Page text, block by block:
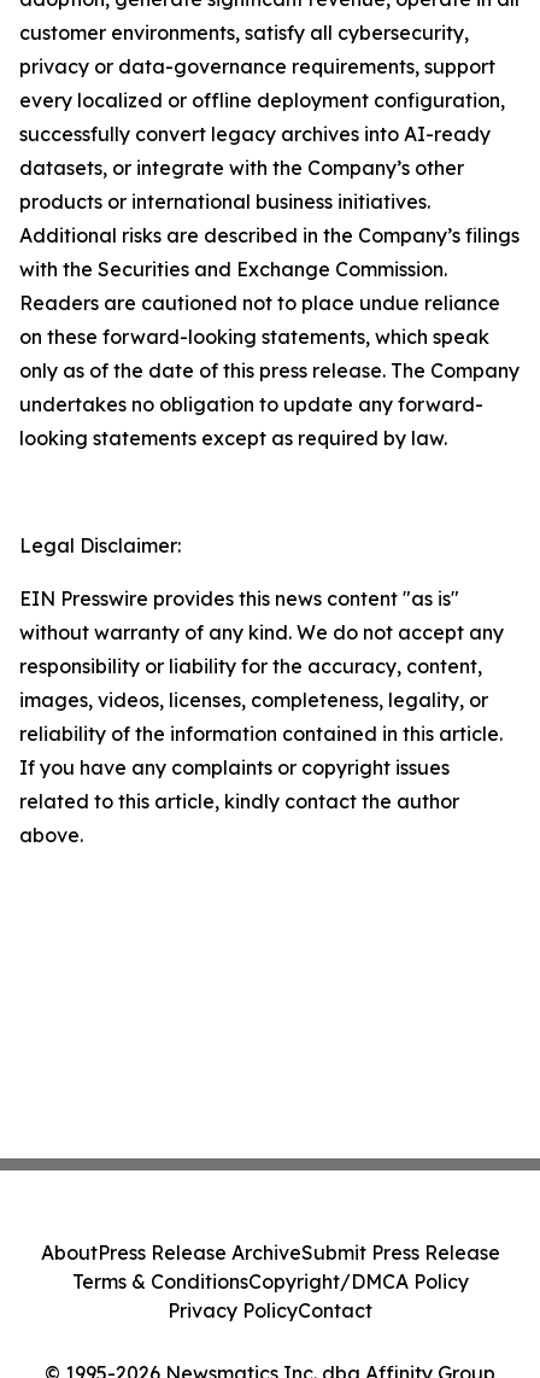
customer environments, satisfy all cybersecurity,
privacy or data-governance requirements, support
every localized or offline deployment configuration,
successfully convert legacy archives into AI-ready
datasets, or integrate with the Company’s other
products or international business initiatives.
Additional risks are described in the Company’s filings
with the Securities and Exchange Commission.
Readers are cautioned not to place undue reliance
on these forward-looking statements, which speak
only as of the date of this press release. The Company
undertakes no obligation to update any forward-
looking statements except as required by law.
Legal Disclaimer:
EIN Presswire provides this news content "as is"
without warranty of any kind. We do not accept any
responsibility or liability for the accuracy, content,
images, videos, licenses, completeness, legality, or
reliability of the information contained in this article.
If you have any complaints or copyright issues
related to this article, kindly contact the author
above.
© 1995-2026 Newsmatics Inc. dba Affinity Group
AboutPress Release ArchiveSubmit Press Release
Terms & ConditionsCopyright/DMCA Policy
Privacy PolicyContact